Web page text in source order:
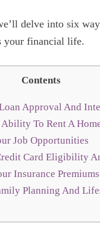
delve into six
your financial life.
Contents
Approval And
To Rent A
Job Opportunities
Card Eligibility
Insurance Premiums
Planning And